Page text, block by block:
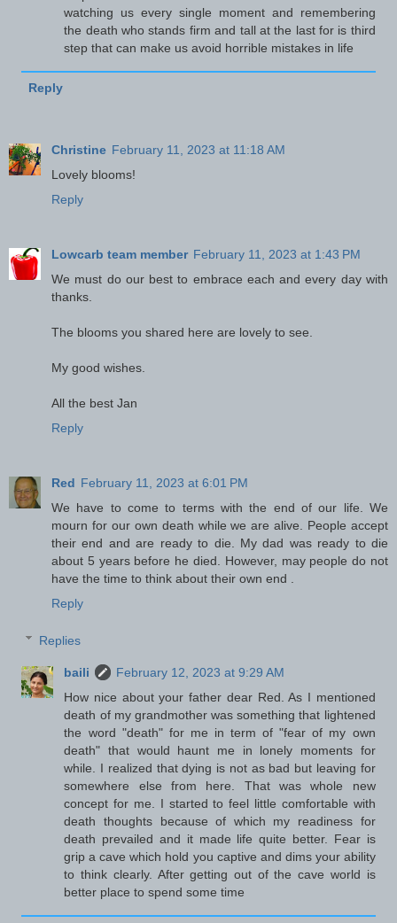
watching us every single moment and remembering
the death who stands firm and tall at the last for is third
step that can make us avoid horrible mistakes in life
Reply
Christine February 11, 2023 at 11:18 AM
Lovely blooms!
Reply
Lowcarb team member February 11, 2023 at 1:43 PM
We must do our best to embrace each and every day with
thanks.
The blooms you shared here are lovely to see.
My good wishes.
All the best Jan
Reply
Red February 11, 2023 at 6:01 PM
We have to come to terms with the end of our life. We
mourn for our own death while we are alive. People accept
their end and are ready to die. My dad was ready to die
about 5 years before he died. However, may people do not
have the time to think about their own end .
Reply
Replies
baili
February 12, 2023 at 9:29 AM
How nice about your father dear Red. As I mentioned
death of my grandmother was something that lightened
the word "death" for me in term of "fear of my own
death" that would haunt me in lonely moments for
while. I realized that dying is not as bad but leaving for
somewhere else from here. That was whole new
concept for me. I started to feel little comfortable with
death thoughts because of which my readiness for
death prevailed and it made life quite better. Fear is
grip a cave which hold you captive and dims your ability
to think clearly. After getting out of the cave world is
better place to spend some time